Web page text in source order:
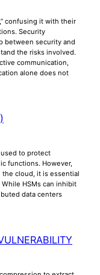
confusing it with their
Security
between security and
the risks involved.
communication,
alone does not
used to protect
functions. However,
cloud, it is essential
HSMs can inhibit
data centers